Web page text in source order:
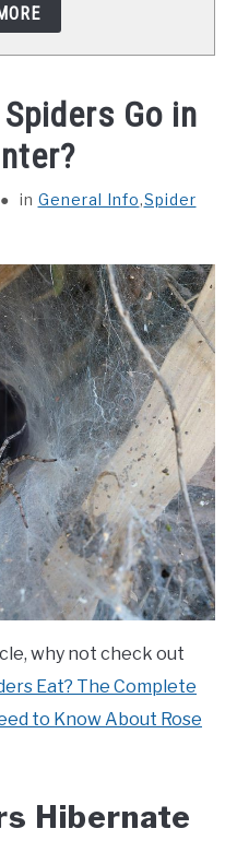
Go in
in General Info,Spider
why not check out
Eat? The Complete
to Know About Rose
Hibernate